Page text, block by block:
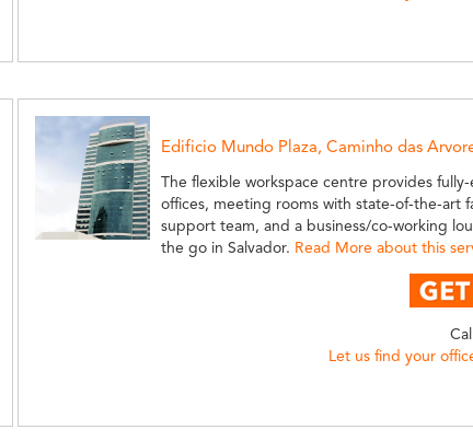
Edificio Mundo Plaza, Caminho das
The flexible workspace centre provides
offices, meeting rooms with state-of-the-art
support team, and a business/co-working
the go in Salvador. Read More about this
Let us find your